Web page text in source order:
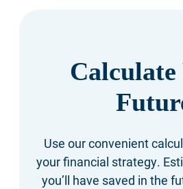
Calculate
Use our convenient
your financial strategy.
you’ll have saved in the